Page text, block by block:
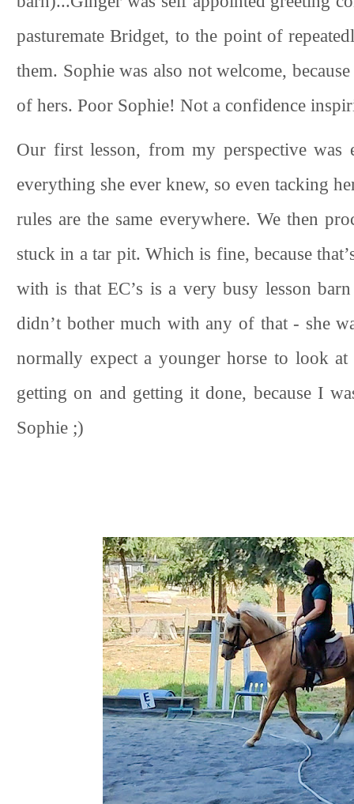
pasturemate Bridget, to the point of
them. Sophie was also not welcome,
of hers. Poor Sophie! Not a confidence
Our first lesson, from my perspective was
everything she ever knew, so even tacking
rules are the same everywhere. We then
stuck in a tar pit. Which is fine, because
with is that EC’s is a very busy lesson
didn’t bother much with any of that - she
normally expect a younger horse to look
getting on and getting it done, because I
Sophie ;)